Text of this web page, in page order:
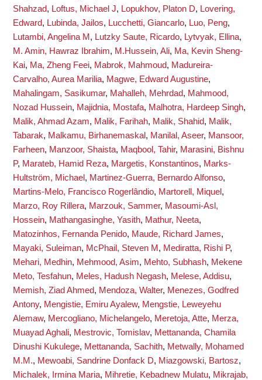
Shahzad, Loftus, Michael J, Lopukhov, Platon D, Lovering,
Edward, Lubinda, Jailos, Lucchetti, Giancarlo, Luo, Peng,
Lutambi, Angelina M , Lutzky Saute, Ricardo, Lytvyak, Ellina,
M. Amin, Hawraz Ibrahim, M.Hussein, Ali, Ma, Kevin Sheng-
Kai, Ma, Zheng Feei, Mabrok, Mahmoud, Madureira-
Carvalho, Aurea Marilia, Magwe, Edward Augustine,
Mahalingam, Sasikumar, Mahalleh, Mehrdad, Mahmood,
Nozad Hussein, Majidnia, Mostafa, Malhotra, Hardeep Singh,
Malik, Ahmad Azam, Malik, Farihah, Malik, Shahid, Malik,
Tabarak, Malkamu, Birhanemaskal , Manilal, Aseer, Mansoor,
Farheen, Manzoor, Shaista, Maqbool, Tahir, Marasini, Bishnu
P, Marateb, Hamid Reza, Margetis, Konstantinos, Marks-
Hultström, Michael , Martinez-Guerra, Bernardo Alfonso,
Martins-Melo, Francisco Rogerlândio, Martorell, Miquel ,
Marzo, Roy Rillera, Marzouk, Sammer, Masoumi-Asl,
Hossein, Mathangasinghe, Yasith, Mathur, Neeta,
Matozinhos, Fernanda Penido, Maude, Richard James,
Mayaki, Suleiman, McPhail, Steven M , Mediratta, Rishi P,
Mehari, Medhin, Mehmood, Asim, Mehto, Subhash, Mekene
Meto, Tesfahun, Meles, Hadush Negash, Melese, Addisu,
Memish, Ziad Ahmed, Mendoza, Walter, Menezes, Godfred
Antony, Mengistie, Emiru Ayalew, Mengstie, Leweyehu
Alemaw, Mercogliano, Michelangelo, Meretoja, Atte, Merza,
Muayad Aghali, Mestrovic, Tomislav, Mettananda, Chamila
Dinushi Kukulege, Mettananda, Sachith, Metwally, Mohamed
M.M., Mewoabi, Sandrine Donfack D, Miazgowski, Bartosz,
Michalek, Irmina Maria, Mihretie, Kebadnew Mulatu, Mikrajab,